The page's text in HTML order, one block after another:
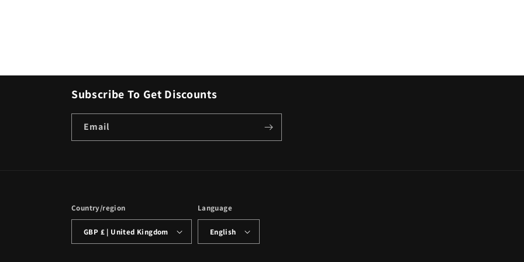
Subscribe To Get Discounts
Email
Country/region
GBP £ | United Kingdom
Language
English